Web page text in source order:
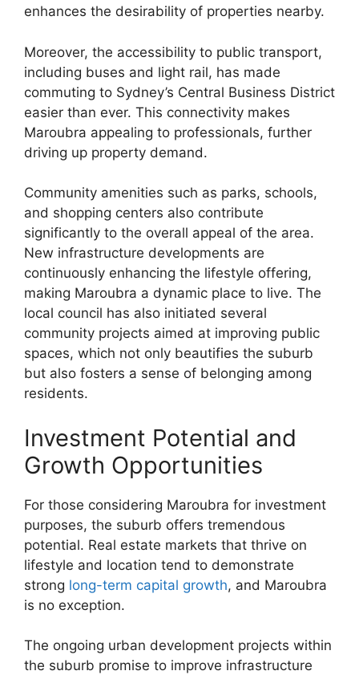
enhances the desirability of properties nearby.
Moreover, the accessibility to public transport,
including buses and light rail, has made
commuting to Sydney’s Central Business District
easier than ever. This connectivity makes
Maroubra appealing to professionals, further
driving up property demand.
Community amenities such as parks, schools,
and shopping centers also contribute
significantly to the overall appeal of the area.
New infrastructure developments are
continuously enhancing the lifestyle offering,
making Maroubra a dynamic place to live. The
local council has also initiated several
community projects aimed at improving public
spaces, which not only beautifies the suburb
but also fosters a sense of belonging among
residents.
Investment Potential and
Growth Opportunities
For those considering Maroubra for investment
purposes, the suburb offers tremendous
potential. Real estate markets that thrive on
lifestyle and location tend to demonstrate
strong long-term capital growth, and Maroubra
is no exception.
The ongoing urban development projects within
the suburb promise to improve infrastructure